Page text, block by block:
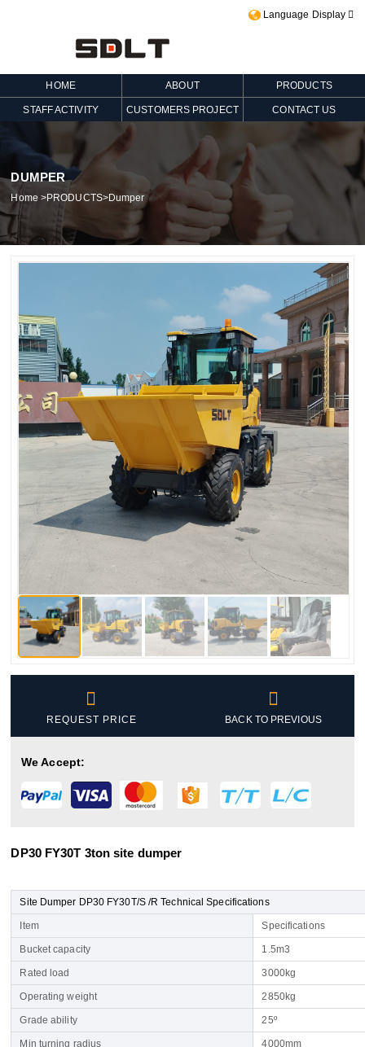
Language Display 
HOME ABOUT PRODUCTS
STAFF ACTIVITY CUSTOMERS PROJECT CONTACT US
DUMPER
Home >PRODUCTS>Dumper

REQUEST PRICE

BACK TO PREVIOUS
We Accept:
DP30 FY30T 3ton site dumper
Site Dumper DP30 FY30T/S /R Technical Specifications
Item Specifications
Bucket capacity 1.5m3
Rated load 3000kg
Operating weight 2850kg
Grade ability 25º
Min turning radius 4000mm